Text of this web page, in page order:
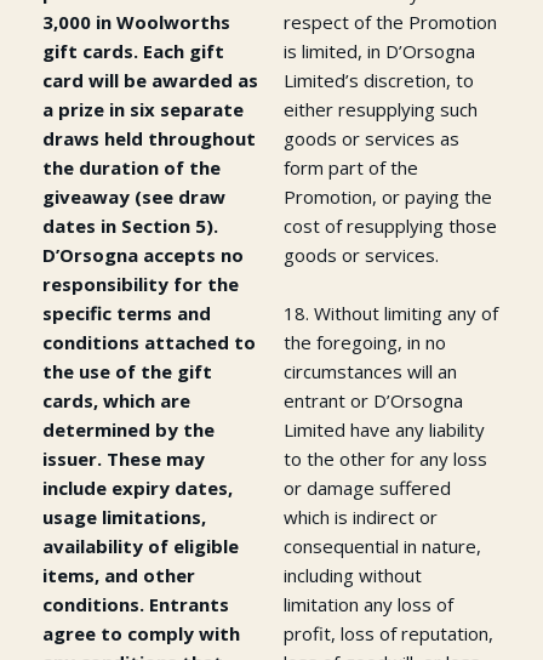
3,000 in Woolworths
gift cards. Each gift
card will be awarded as
a prize in six separate
draws held throughout
the duration of the
giveaway (see draw
dates in Section 5).
D’Orsogna accepts no
responsibility for the
specific terms and
conditions attached to
the use of the gift
cards, which are
determined by the
issuer. These may
include expiry dates,
usage limitations,
availability of eligible
items, and other
conditions. Entrants
agree to comply with
respect of the Promotion
is limited, in D’Orsogna
Limited’s discretion, to
either resupplying such
goods or services as
form part of the
Promotion, or paying the
cost of resupplying those
goods or services.
18. Without limiting any of
the foregoing, in no
circumstances will an
entrant or D’Orsogna
Limited have any liability
to the other for any loss
or damage suffered
which is indirect or
consequential in nature,
including without
limitation any loss of
profit, loss of reputation,